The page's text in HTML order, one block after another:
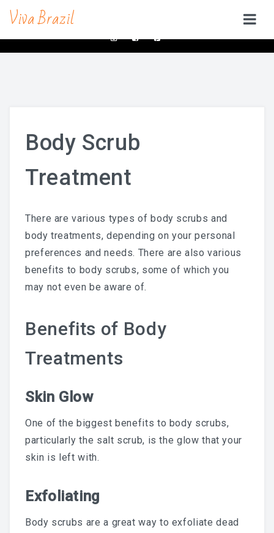
contacts@vivabrazilsd.com
Viva Brazil
SERVICES
Full Body Waxing
Male Body Waxing
Manzilian Wax In San Diego
Beauty Bar
Brow & Lash Bar
Microblading
Men Skin Care
Body Scrub Treatment
Bleaching
Cancellation Policy
Body Scrub
Treatment
There are various types of body scrubs and
body treatments, depending on your personal
preferences and needs. There are also various
benefits to body scrubs, some of which you
may not even be aware of.
Benefits of Body
Treatments
Skin Glow
One of the biggest benefits to body scrubs,
particularly the salt scrub, is the glow that your
skin is left with.
Exfoliating
Body scrubs are a great way to exfoliate dead